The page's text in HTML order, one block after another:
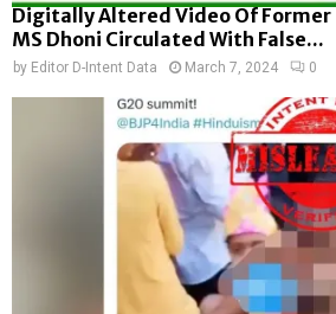
Digitally Altered Video Of
MS Dhoni Circulated With False...
by Editor D-Intent Data March 7, 2024 0